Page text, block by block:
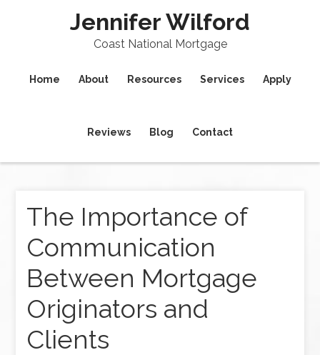
Jennifer Wilford
Coast National Mortgage
Home About Resources Services Apply
Reviews Blog Contact
The Importance of
Communication
Between Mortgage
Originators and
Clients